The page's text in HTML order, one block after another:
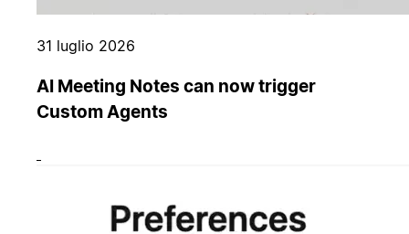
31 luglio 2026
AI Meeting Notes can now trigger
Custom Agents